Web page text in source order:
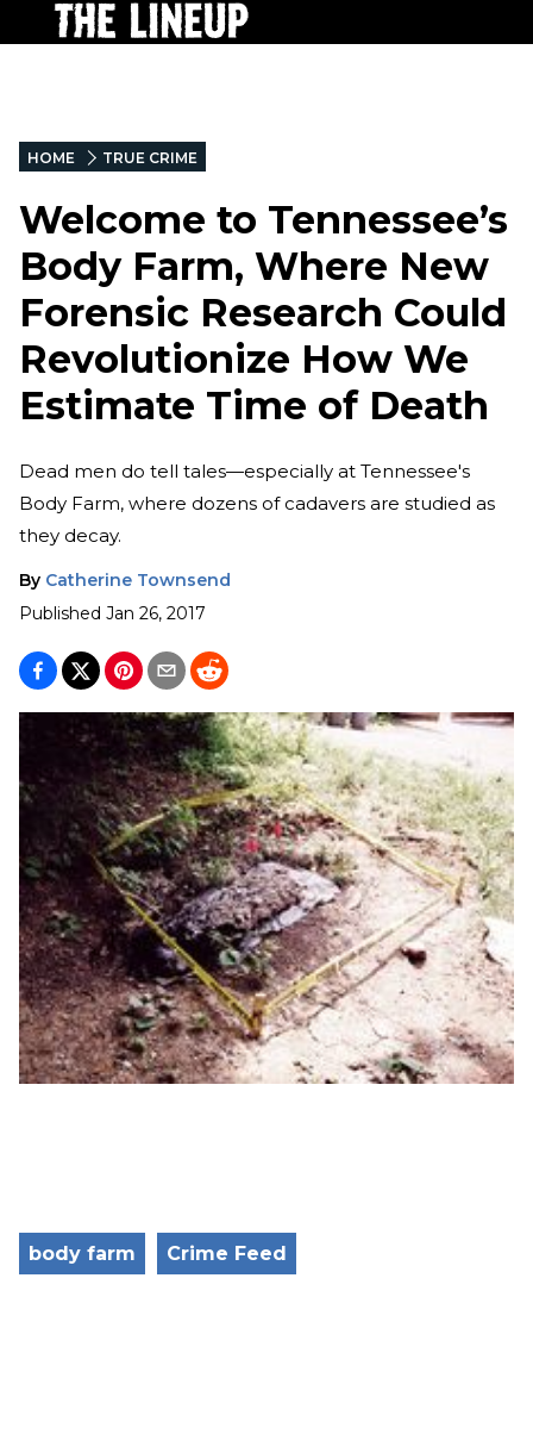
HOME TRUE CRIME
Welcome to Tennessee’s
Body Farm, Where New
Forensic Research Could
Revolutionize How We
Estimate Time of Death
Dead men do tell tales—especially at Tennessee's
Body Farm, where dozens of cadavers are studied as
they decay.
By Catherine Townsend
Published Jan 26, 2017
body farm Crime Feed